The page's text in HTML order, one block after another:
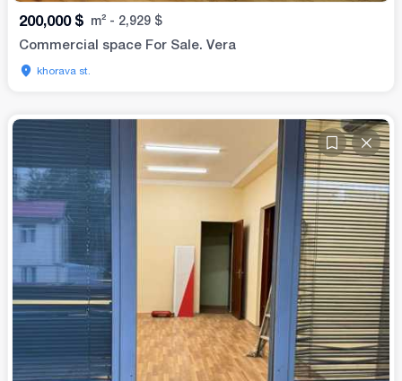
200,000 $ m² - 2,929 $
Commercial space For Sale. Vera
khorava st.